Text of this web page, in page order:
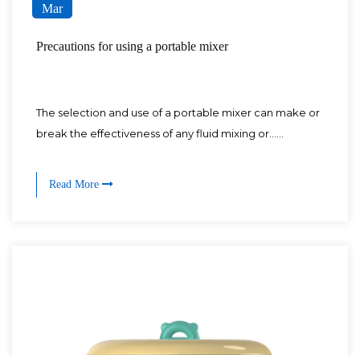
Mar
Precautions for using a portable mixer
The selection and use of a portable mixer can make or
break the effectiveness of any fluid mixing or......
Read More